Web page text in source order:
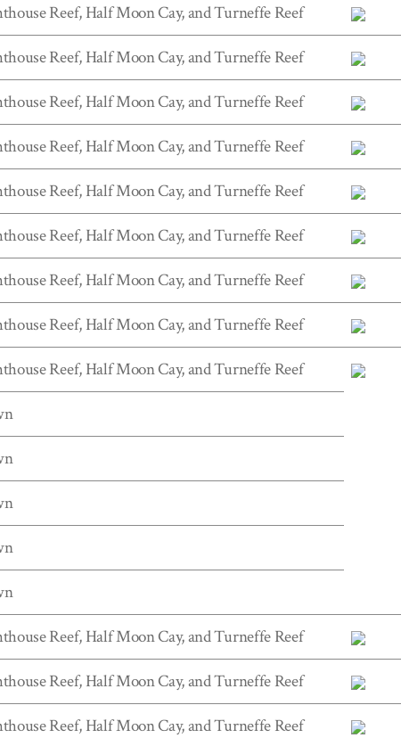
Reef, Half Moon Cay, and Turneffe Reef
Reef, Half Moon Cay, and Turneffe Reef
Reef, Half Moon Cay, and Turneffe Reef
Reef, Half Moon Cay, and Turneffe Reef
Reef, Half Moon Cay, and Turneffe Reef
Reef, Half Moon Cay, and Turneffe Reef
Reef, Half Moon Cay, and Turneffe Reef
Reef, Half Moon Cay, and Turneffe Reef
Reef, Half Moon Cay, and Turneffe Reef
Reef, Half Moon Cay, and Turneffe Reef
Reef, Half Moon Cay, and Turneffe Reef
Reef, Half Moon Cay, and Turneffe Reef